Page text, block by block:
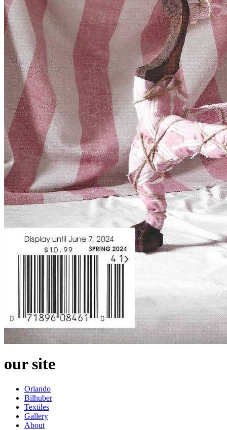
our site
Orlando
Bilhuber
Textiles
Gallery
About